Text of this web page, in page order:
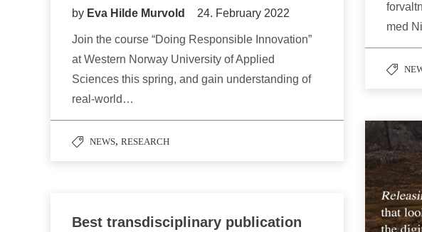
med
by Eva Hilde Murvold 24. February 2022
Join the course “Doing Responsible Innovation”
at Western Norway University of Applied
Sciences this spring, and gain understanding of
real-world…
NEWS, RESEARCH
Best transdisciplinary publication